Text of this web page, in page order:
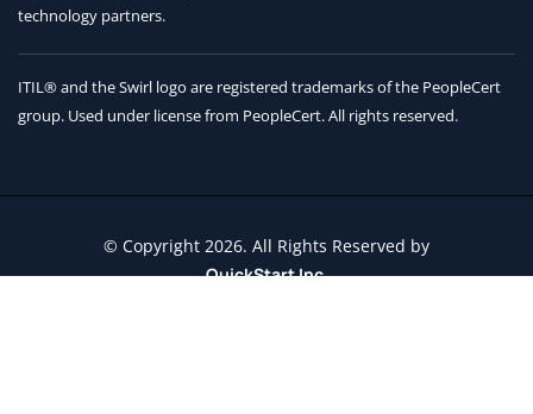
technology partners.
ITIL® and the Swirl logo are registered trademarks of the PeopleCert
group. Used under license from PeopleCert. All rights reserved.
© Copyright 2026. All Rights Reserved by
QuickStart Inc.